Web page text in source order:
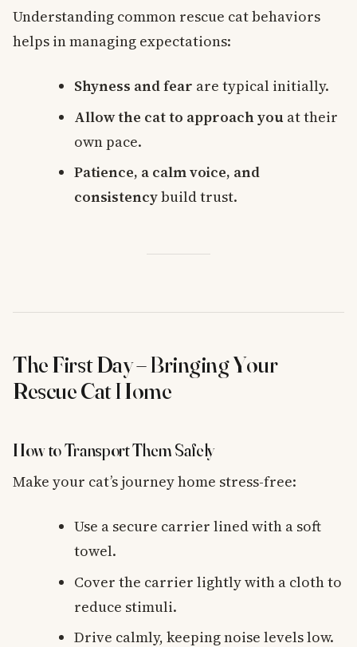
Understanding common rescue cat behaviors
helps in managing expectations:
Shyness and fear are typical initially.
Allow the cat to approach you at their
own pace.
Patience, a calm voice, and
consistencybuild trust.
The First Day – Bringing Your
Rescue Cat Home
How to Transport Them Safely
Make your cat’s journey home stress-free:
Use a secure carrier lined with a soft
towel.
Cover the carrier lightly with a cloth to
reduce stimuli.
Drive calmly, keeping noise levels low.